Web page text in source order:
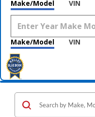
Make/Model VIN
Make/Model VIN